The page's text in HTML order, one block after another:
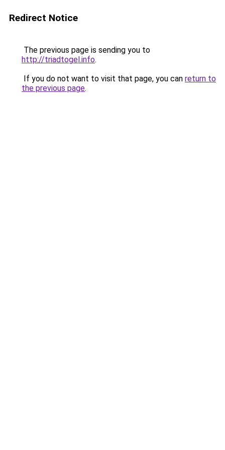
Redirect Notice
The previous page is sending you to
http://triadtogel.info.
If you do not want to visit that page, you can return to
the previous page.